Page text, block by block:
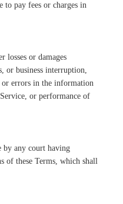
pay fees or charges in
or damages
or business interruption,
or errors in the information
or performance of
by any court having
of these Terms, which shall